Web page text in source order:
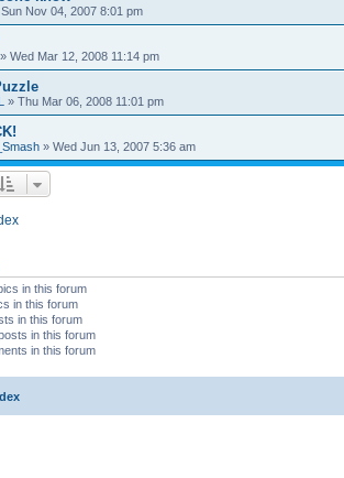
Sun Nov 04, 2007 8:01 pm
» Wed Mar 12, 2008 11:14 pm
» Thu Mar 06, 2008 11:01 pm
» Wed Jun 13, 2007 5:36 am
in this forum
in this forum
in this forum
in this forum
in this forum